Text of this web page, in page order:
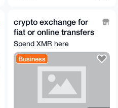
crypto exchange for
fiat or online transfers
Spend XMR here
Business